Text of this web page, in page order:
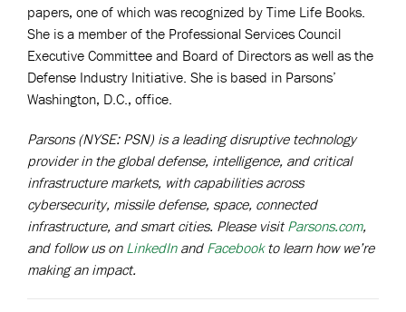
papers, one of which was recognized by Time Life Books.
She is a member of the Professional Services Council
Executive Committee and Board of Directors as well as the
Defense Industry Initiative. She is based in Parsons’
Washington, D.C., office.
Parsons (NYSE: PSN) is a leading disruptive technology
provider in the global defense, intelligence, and critical
infrastructure markets, with capabilities across
cybersecurity, missile defense, space, connected
infrastructure, and smart cities. Please visitParsons.com,
and follow us on LinkedInand Facebookto learn how we’re
making an impact.